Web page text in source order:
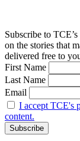
Subscribe to
on the stories that
delivered free to
First Name
Last Name
Email
I accept TCE's
content.